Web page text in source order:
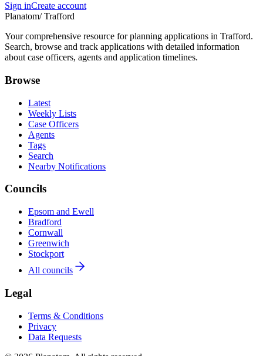
Sign inCreate account
Planatom/ Trafford
Your comprehensive resource for planning applications in Trafford.
Search, browse and track applications with detailed information
about case officers, agents and application timelines.
Browse
Latest
Weekly Lists
Case Officers
Agents
Tags
Search
Nearby Notifications
Councils
Epsom and Ewell
Bradford
Cornwall
Greenwich
Stockport
All councils
Legal
Terms & Conditions
Privacy
Data Requests